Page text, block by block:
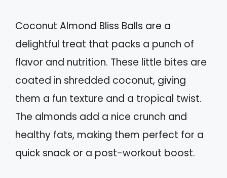
Coconut Almond Bliss Balls are a
delightful treat that packs a punch of
flavor and nutrition. These little bites are
coated in shredded coconut, giving
them a fun texture and a tropical twist.
The almonds add a nice crunch and
healthy fats, making them perfect for a
quick snack or a post-workout boost.